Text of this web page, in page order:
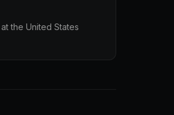
the United States